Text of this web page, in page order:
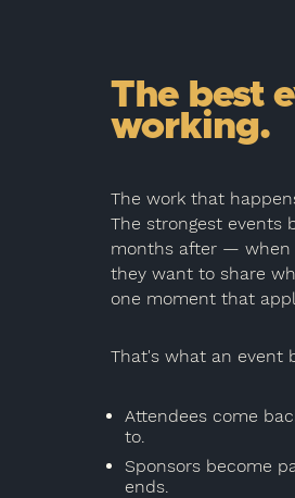
The best
working.
The work that
The strongest events
months after — when
they want to share
one moment that
That's what an event
Attendees come
to.
Sponsors become
ends.